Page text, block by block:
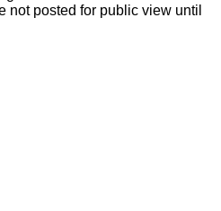
not posted for public view until